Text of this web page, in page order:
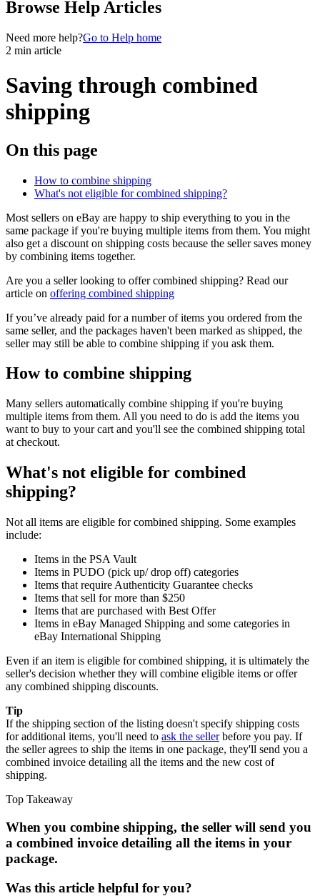
Browse Help Articles
Need more help?Go to Help home
2 min article
Saving through combined
shipping
On this page
How to combine shipping
What's not eligible for combined shipping?
Most sellers on eBay are happy to ship everything to you in the
same package if you're buying multiple items from them. You might
also get a discount on shipping costs because the seller saves money
by combining items together.
Are you a seller looking to offer combined shipping? Read our
article on offering combined shipping
If you’ve already paid for a number of items you ordered from the
same seller, and the packages haven't been marked as shipped, the
seller may still be able to combine shipping if you ask them.
How to combine shipping
Many sellers automatically combine shipping if you're buying
multiple items from them. All you need to do is add the items you
want to buy to your cart and you'll see the combined shipping total
at checkout.
What's not eligible for combined
shipping?
Not all items are eligible for combined shipping. Some examples
include:
Items in the PSA Vault
Items in PUDO (pick up/ drop off) categories
Items that require Authenticity Guarantee checks
Items that sell for more than $250
Items that are purchased with Best Offer
Items in eBay Managed Shipping and some categories in
eBay International Shipping
Even if an item is eligible for combined shipping, it is ultimately the
seller's decision whether they will combine eligible items or offer
any combined shipping discounts.
Tip
If the shipping section of the listing doesn't specify shipping costs
for additional items, you'll need to ask the sellerbefore you pay. If
the seller agrees to ship the items in one package, they'll send you a
combined invoice detailing all the items and the new cost of
shipping.
Top Takeaway
When you combine shipping, the seller will send you
a combined invoice detailing all the items in your
package.
Was this article helpful for you?